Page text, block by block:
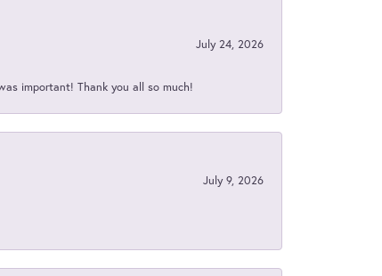
July 24, 2026
important! Thank you all so much!
July 9, 2026